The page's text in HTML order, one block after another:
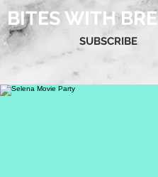
BITES WITH BRE
SUBSCRIBE